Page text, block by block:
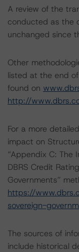
A review of the
conducted as the
unchanged since
Other
listed at the end
found on
http://
For a more
impact on
“Appendix C: The
DBRS Credit
Governments”
https://
sovereign-
The sources of
include historical